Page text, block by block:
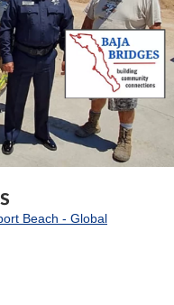
Beach - Global